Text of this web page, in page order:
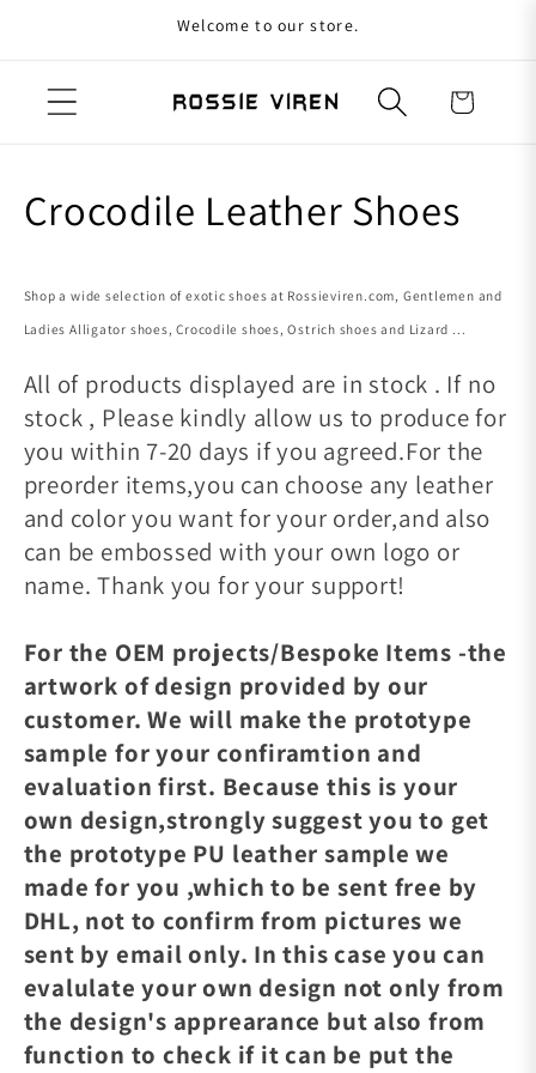
Skip to contentWelcome to our store.
Cart
Collection:
Crocodile Leather Shoes
Shop a wide selection of exotic shoes at Rossieviren.com, Gentlemen and
Ladies Alligator shoes, Crocodile shoes, Ostrich shoes and Lizard ...
All of products displayed are in stock . If no
stock , Please kindly allow us to produce for
you within 7-20 days if you agreed.For the
preorder items,you can choose any leather
and color you want for your order,and also
can be embossed with your own logo or
name. Thank you for your support!
For the OEM projects/Bespoke Items -the
artwork of design provided by our
customer. We will make the prototype
sample for your confiramtion and
evaluation first. Because this is your
own design,strongly suggest you to get
the prototype PU leather sample we
made for you ,which to be sent free by
DHL, not to confirm from pictures we
sent by email only. In this case you can
evalulate your own design not only from
the design's apprearance but also from
function to check if it can be put the